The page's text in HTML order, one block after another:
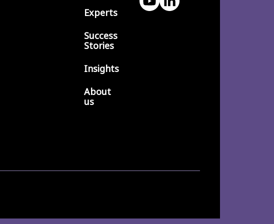
Experts
Success
Stories
Insights
About
us